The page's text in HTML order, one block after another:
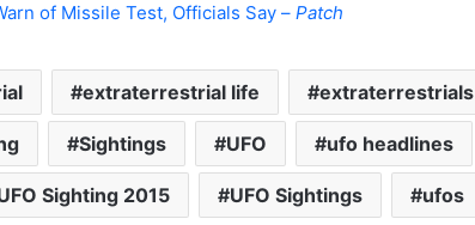
of Missile Test, Officials Say – Patch
extraterrestrial life extraterrestrials
Sightings UFO ufo headlines
Sighting 2015 UFO Sightings ufos